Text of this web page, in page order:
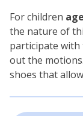
For children
the nature of
participate with
out the
shoes that